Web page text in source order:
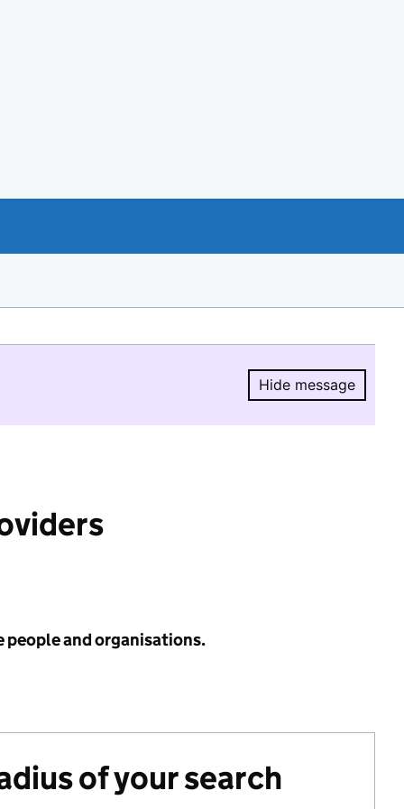
Hide message
Hide
people and organisations.
of your search